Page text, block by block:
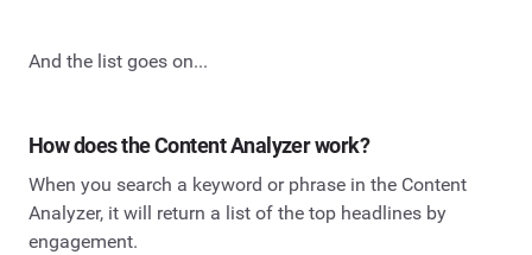
And the list goes on...
How does the Content Analyzer work?
When you search a keyword or phrase in the Content
Analyzer, it will return a list of the top headlines by
engagement.